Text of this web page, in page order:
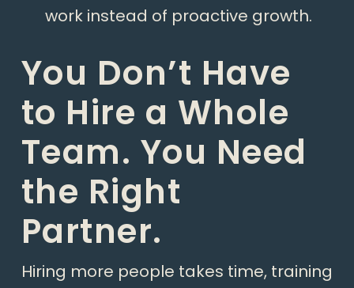
work instead of proactive growth.
You Don’t Have
to Hire a Whole
Team. You Need
the Right
Partner.
Hiring more people takes time, training